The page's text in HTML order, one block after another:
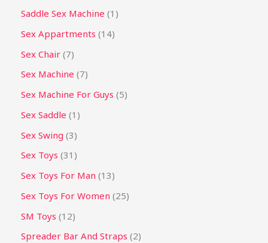
Saddle Sex Machine 1
Sex Appartments 14
Sex Chair 7
Sex Machine 7
Sex Machine For Guys 5
Sex Saddle 1
Sex Swing 3
Sex Toys 31
Sex Toys For Man 13
Sex Toys For Women 25
SM Toys 12
Spreader Bar And Straps 2